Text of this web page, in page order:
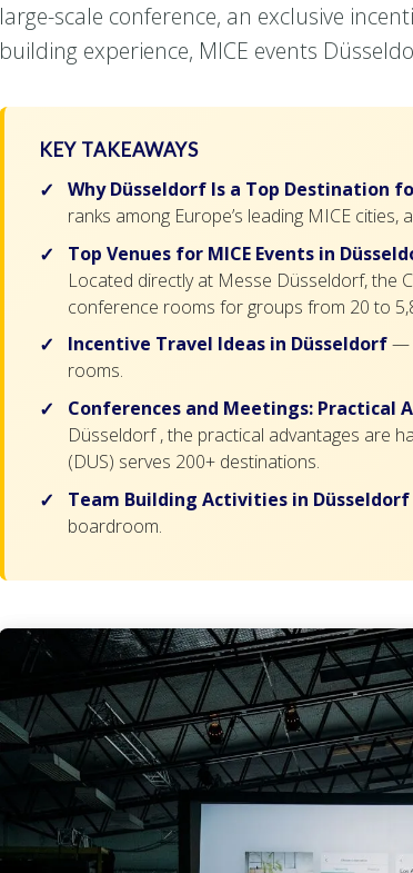
large-scale conference, an exclusive
building experience, MICE events
KEY TAKEAWAYS
Why Düsseldorf Is a Top Destination
ranks among Europe’s leading MICE
Top Venues for MICE Events in
Located directly at Messe Düsseldorf, the
conference rooms for groups from 20 to
Incentive Travel Ideas in Düsseldorf—
rooms.
Conferences and Meetings: Practical
Düsseldorf , the practical advantages are
(DUS) serves 200+ destinations.
Team Building Activities in Düsseldorf
boardroom.